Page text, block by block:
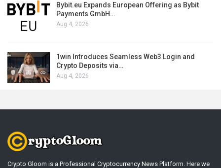
Bybit.eu Expands European Offering as Bybit
Payments GmbH…
Aug 4, 2026
1win Introduces Seamless Web3 Login and
Crypto Deposits via…
Aug 4, 2026
Crypto Gloom is a Professional Cryptocurrency News Platform. Here we